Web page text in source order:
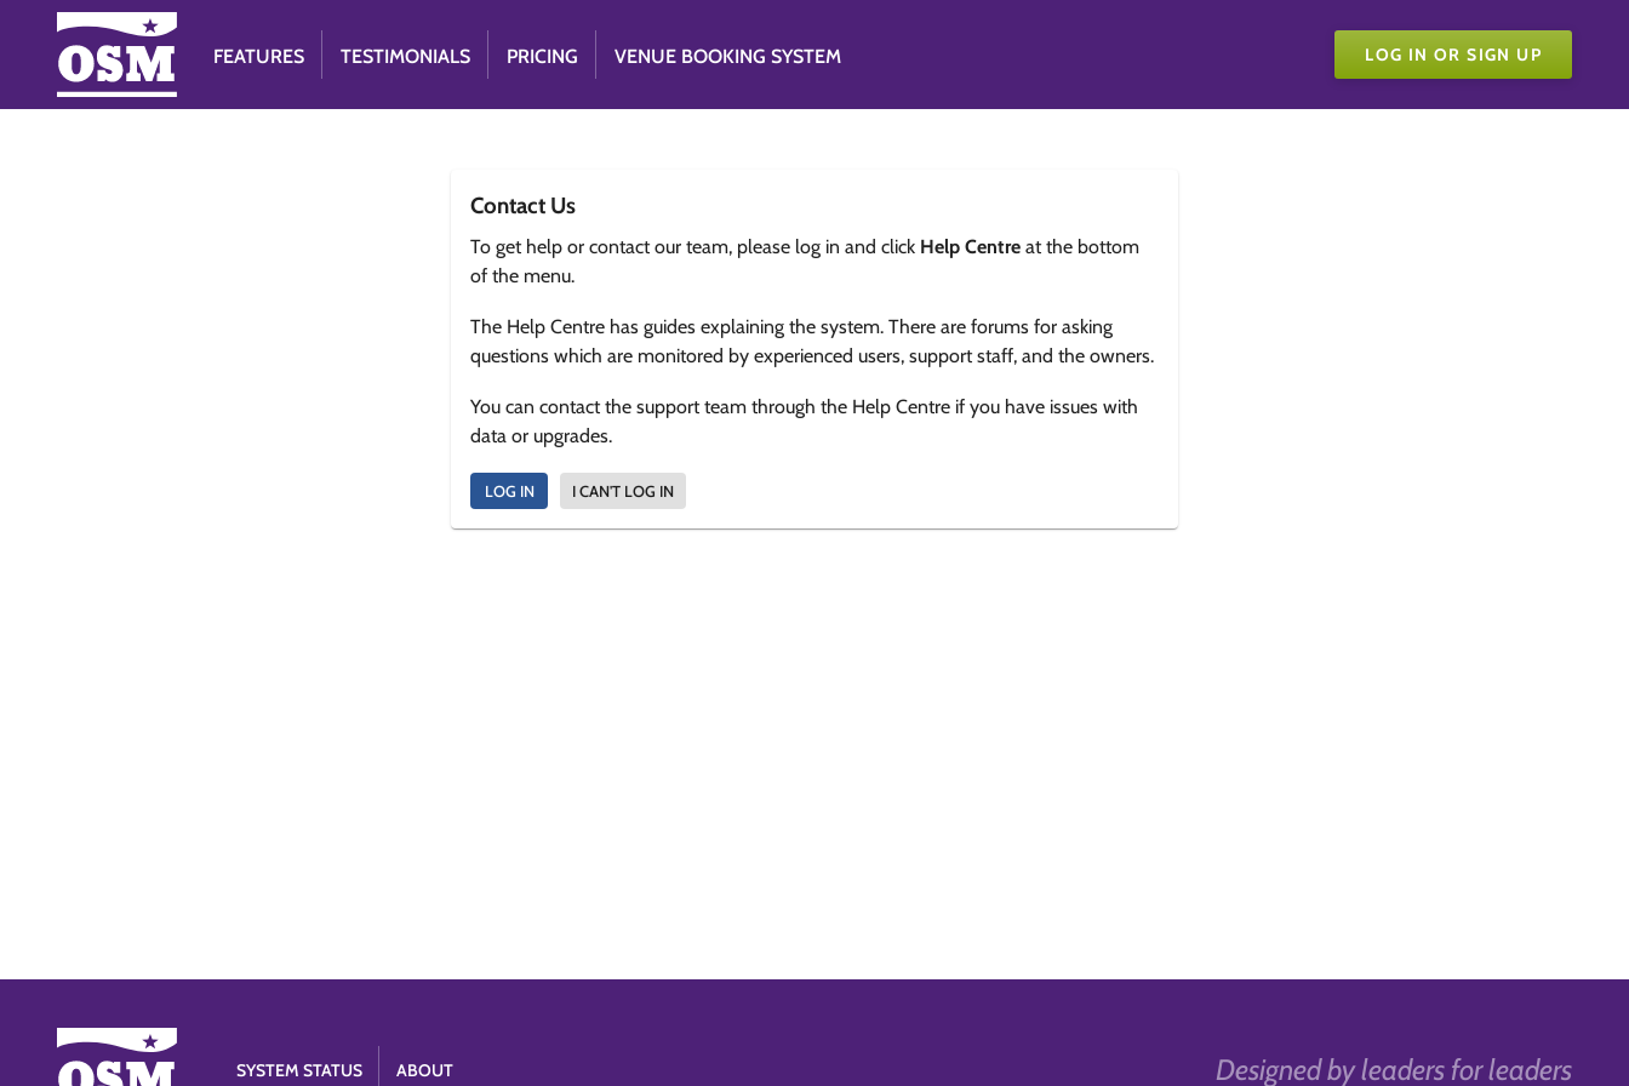
FEATURES TESTIMONIALS PRICING VENUE BOOKING SYSTEM LOG IN OR SIGN UP
Contact Us
To get help or contact our team, please log in and click Help Centre at the bottom
of the menu.
The Help Centre has guides explaining the system. There are forums for asking
questions which are monitored by experienced users, support staff, and the owners.
You can contact the support team through the Help Centre if you have issues with
data or upgrades.
LOG IN I CAN'T LOG IN
Designed by leaders for leaders
SYSTEM STATUS ABOUT